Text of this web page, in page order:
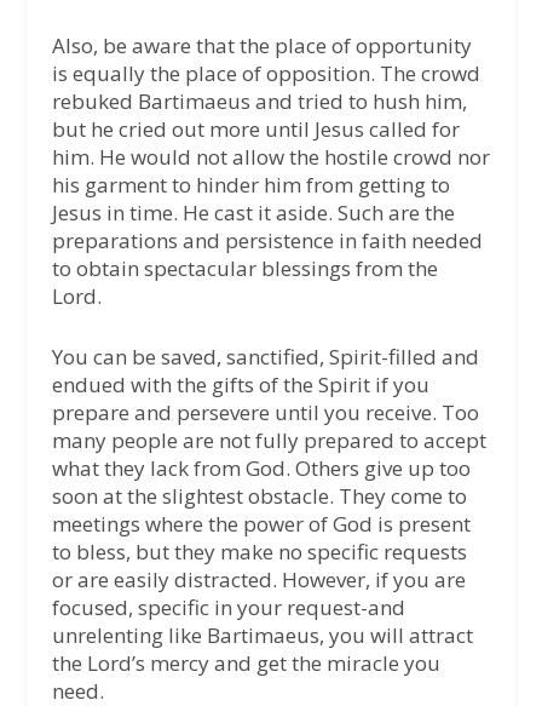
Also, be aware that the place of opportunity
is equally the place of opposition. The crowd
rebuked Bartimaeus and tried to hush him,
but he cried out more until Jesus called for
him. He would not allow the hostile crowd nor
his garment to hinder him from getting to
Jesus in time. He cast it aside. Such are the
preparations and persistence in faith needed
to obtain spectacular blessings from the
Lord.
You can be saved, sanctified, Spirit-filled and
endued with the gifts of the Spirit if you
prepare and persevere until you receive. Too
many people are not fully prepared to accept
what they lack from God. Others give up too
soon at the slightest obstacle. They come to
meetings where the power of God is present
to bless, but they make no specific requests
or are easily distracted. However, if you are
focused, specific in your request-and
unrelenting like Bartimaeus, you will attract
the Lord’s mercy and get the miracle you
need.